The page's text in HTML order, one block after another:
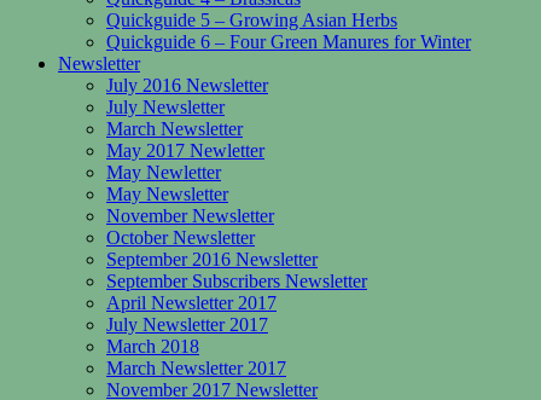
Quickguide 5 – Growing Asian Herbs
Quickguide 6 – Four Green Manures for Winter
Newsletter
July 2016 Newsletter
July Newsletter
March Newsletter
May 2017 Newletter
May Newletter
May Newsletter
November Newsletter
October Newsletter
September 2016 Newsletter
September Subscribers Newsletter
April Newsletter 2017
July Newsletter 2017
March 2018
March Newsletter 2017
November 2017 Newsletter